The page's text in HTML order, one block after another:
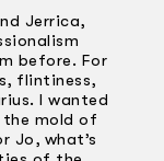
Jerrica,
before. For
flintiness,
I wanted
the mold of
Jo, what’s